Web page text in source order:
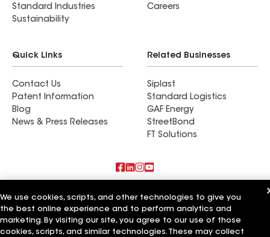
Standard Industries
Sustainability
Careers
Quick Links
Contact Us
Patent Information
Blog
News & Press Releases
Related Businesses
Siplast
Standard Logistics
GAF Energy
StreetBond
FT Solutions
Also of Interest
Commercial Roofing Systems and Solutions
Wall Coatings
We use cookies, scripts, and other technologies to give you
the best online experience and to perform analytics and
marketing. By visiting our site, you agree to our use of those
cookies, scripts, and similar technologies. These may collect